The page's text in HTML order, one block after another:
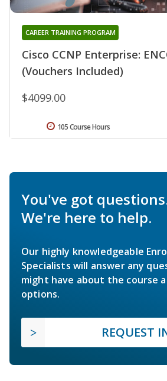
Cisco CCNP Enterprise:
(Vouchers Included)
CAREER TRAINING PROGRAM
$4099.00
105 Course Hours
You've got
We're here to help.
Our highly knowledgeable
Specialists will answer any
might have about the course
options.
REQUEST